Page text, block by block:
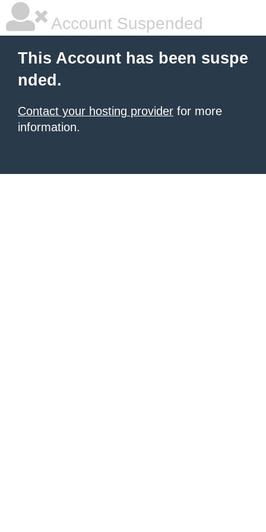
Account Suspended
This Account has been suspe
nded.
Contact your hosting provider for more
information.